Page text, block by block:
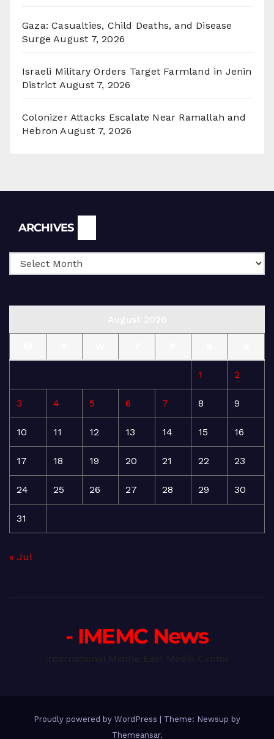
Gaza: Casualties, Child Deaths, and Disease
Surge August 7, 2026
Israeli Military Orders Target Farmland in Jenin
District August 7, 2026
Colonizer Attacks Escalate Near Ramallah and
Hebron August 7, 2026
ARCHIVES
1 2
3 4 5 6 7 8 9
10 11 12 13 14 15 16
17 18 19 20 21 22 23
24 25 26 27 28 29 30
31
« Jul
- IMEMC News
Proudly powered by WordPress
Theme: Newsup by
Themeansar.